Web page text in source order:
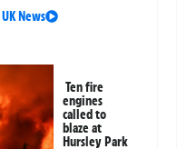
UK News
Ten fire
engines
called to
blaze at
Hursley Park